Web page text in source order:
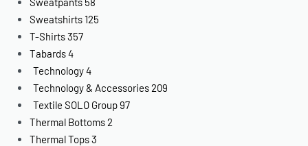
Sweatshirts 125
T-Shirts357
Tabards4
Technology4
Technology & Accessories209
Textile SOLO Group97
Thermal Bottoms2
Thermal Tops3